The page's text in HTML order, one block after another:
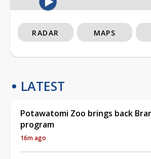
RADAR MAPS
LATEST
Potawatomi Zoo brings back
program
16m ago